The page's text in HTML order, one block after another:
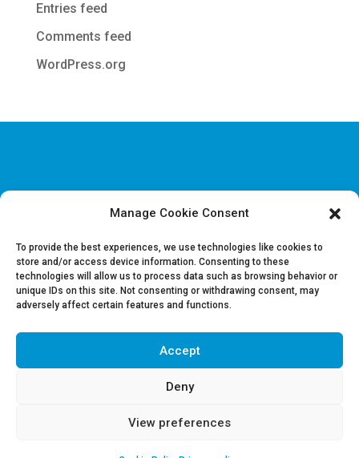
Manage Cookie Consent
To provide the best experiences, we use technologies like cookies to
store and/or access device information. Consenting to these
technologies will allow us to process data such as browsing behavior or
unique IDs on this site. Not consenting or withdrawing consent, may
adversely affect certain features and functions.
Accept
Deny
View preferences
Entries feed
Comments feed
WordPress.org
Disclaimer & Legal information
Job offers
Contact us